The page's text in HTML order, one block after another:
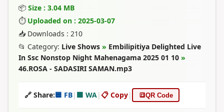
📦 Size : 3.04 MB
⏱ Uploaded on : 2025-03-07
📥 Downloads : 210
📂 Category: Live Shows » Embilipitiya Delighted Live
In Ssc Nonstop Night Mahenagama 2025 01 10 »
46.ROSA - SADASIRI SAMAN.mp3
🔗 Share:🟦 FB| 🟩 WA|📋 Copy| 🔳QR Code